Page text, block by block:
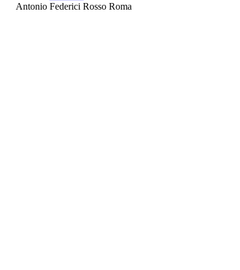
Antonio Federici Rosso Roma